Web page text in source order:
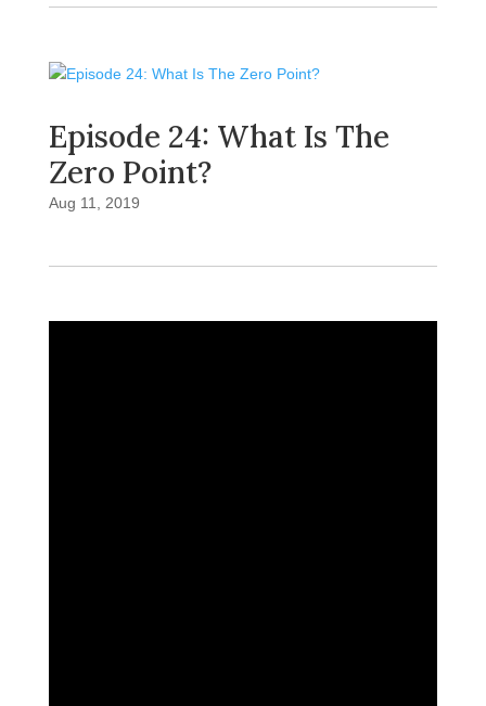
Episode 24: What Is The
Zero Point?
Aug 11, 2019